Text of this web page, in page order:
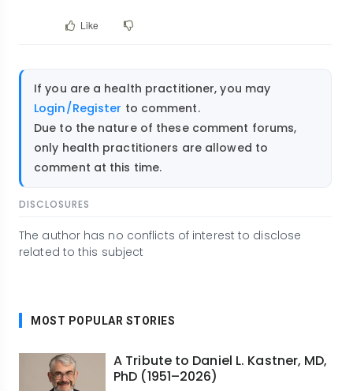
Like
If you are a health practitioner, you may
Login/Register to comment.
Due to the nature of these comment forums,
only health practitioners are allowed to
comment at this time.
DISCLOSURES
The author has no conflicts of interest to disclose
related to this subject
MOST POPULAR STORIES
A Tribute to Daniel L. Kastner, MD,
PhD (1951–2026)